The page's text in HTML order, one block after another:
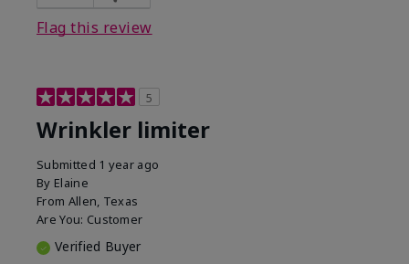
Flag this review
5
Wrinkler limiter
Submitted 1 year ago
By Elaine
From Allen, Texas
Are You: Customer
Verified Buyer